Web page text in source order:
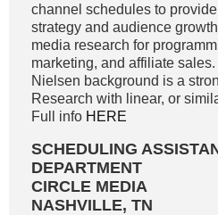
channel schedules to
strategy and audience
media research for
marketing, and affiliate
Nielsen background is a
Research with linear, or
Full info HERE
SCHEDULING
DEPARTMENT
CIRCLE MEDIA
NASHVILLE, TN